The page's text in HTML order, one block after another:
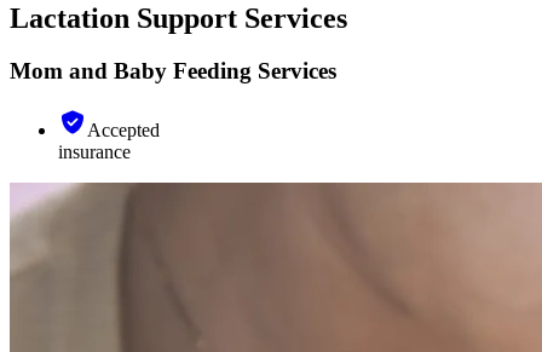
Lactation Support Services
Mom and Baby Feeding Services
Accepted
insurance